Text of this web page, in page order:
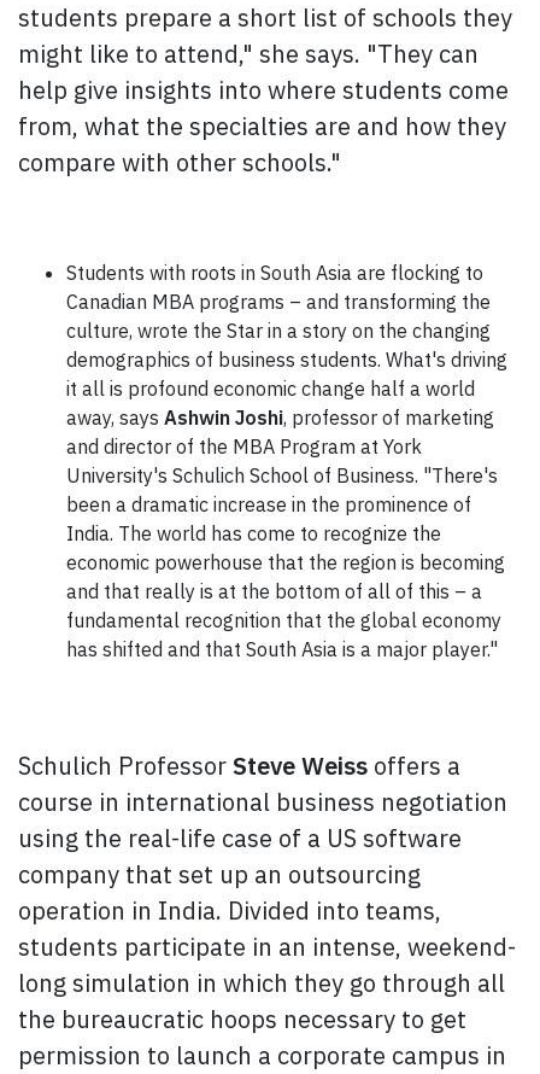
students prepare a short list of schools they
might like to attend," she says. "They can
help give insights into where students come
from, what the specialties are and how they
compare with other schools."
Students with roots in South Asia are flocking to
Canadian MBA programs – and transforming the
culture, wrote the Star in a story on the changing
demographics of business students. What's driving
it all is profound economic change half a world
away, says Ashwin Joshi, professor of marketing
and director of the MBA Program at York
University's Schulich School of Business. "There's
been a dramatic increase in the prominence of
India. The world has come to recognize the
economic powerhouse that the region is becoming
and that really is at the bottom of all of this – a
fundamental recognition that the global economy
has shifted and that South Asia is a major player."
Schulich ProfessorSteve Weiss offers a
course in international business negotiation
using the real-life case of a US software
company that set up an outsourcing
operation in India. Divided into teams,
students participate in an intense, weekend-
long simulation in which they go through all
the bureaucratic hoops necessary to get
permission to launch a corporate campus in